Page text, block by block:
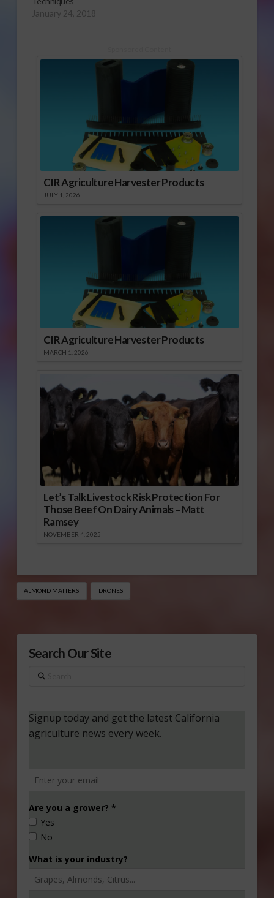
January 24, 2018
CIR Agriculture Harvester Products
JULY 1, 2026
CIR Agriculture Harvester Products
MARCH 1, 2026
Let’s Talk Livestock Risk Protection For
Those Beef On Dairy Animals – Matt
Ramsey
NOVEMBER 4, 2025
ALMOND MATTERS DRONES
Search Our Site
Search